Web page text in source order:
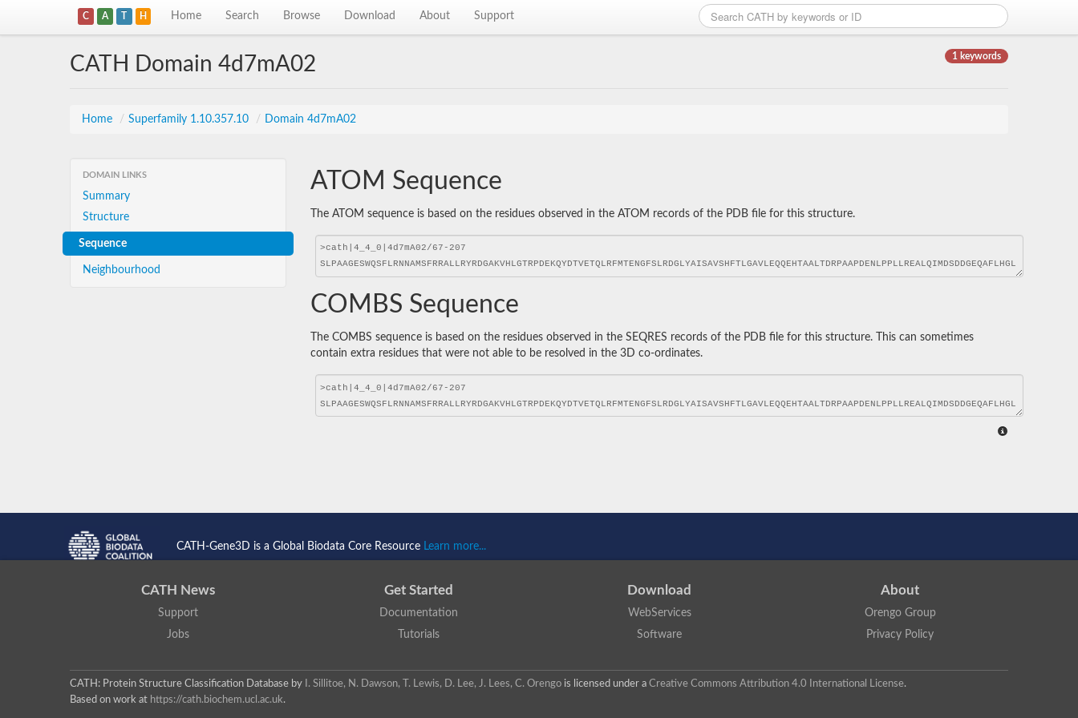
C A T H Home Search Browse Download About Support
1 keywords
CATH Domain 4d7mA02
Home / Superfamily 1.10.357.10 / Domain 4d7mA02
DOMAIN LINKS
Summary
Structure
Sequence
Neighbourhood
ATOM Sequence
The ATOM sequence is based on the residues observed in the ATOM records of the PDB file for this structure.
COMBS Sequence
The COMBS sequence is based on the residues observed in the SEQRES records of the PDB file for this structure. This can sometimes
contain extra residues that were not able to be resolved in the 3D co-ordinates.
CATH-Gene3D is a Global Biodata Core Resource Learn more...
CATH News
Support
Jobs
Get Started
Documentation
Tutorials
Download
WebServices
Software
About
Orengo Group
Privacy Policy
CATH: Protein Structure Classification Database by I. Sillitoe, N. Dawson, T. Lewis, D. Lee, J. Lees, C. Orengo is licensed under a Creative Commons Attribution 4.0 International License.
Based on work at https://cath.biochem.ucl.ac.uk.